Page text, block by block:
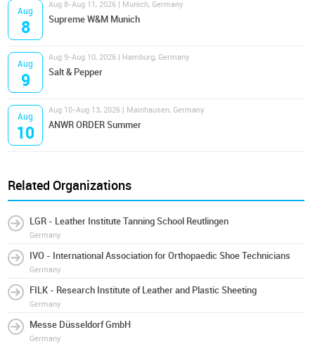
Aug
8
Aug 8-Aug 11, 2026 | Munich, Germany
Supreme W&M Munich
Aug
9
Aug 9-Aug 10, 2026 | Hamburg, Germany
Salt & Pepper
Aug
10
Aug 10-Aug 13, 2026 | Mainhausen, Germany
ANWR ORDER Summer
Related Organizations
LGR - Leather Institute Tanning School Reutlingen
Germany
IVO - International Association for Orthopaedic Shoe Technicians
Germany
FILK - Research Institute of Leather and Plastic Sheeting
Germany
Messe Düsseldorf GmbH
Germany